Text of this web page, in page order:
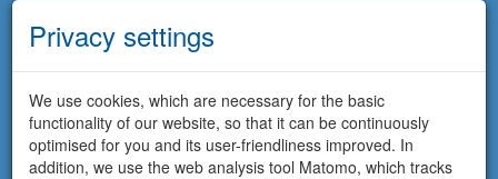
Privacy settings
We use cookies, which are necessary for the basic
functionality of our website, so that it can be continuously
optimised for you and its user-friendliness improved. In
addition, we use the web analysis tool Matomo, which tracks